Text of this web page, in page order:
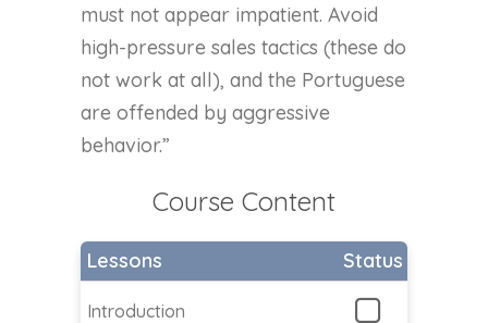
must not appear impatient. Avoid
high-pressure sales tactics (these do
not work at all), and the Portuguese
are offended by aggressive
behavior.”
Course Content
Lessons Status
Introduction